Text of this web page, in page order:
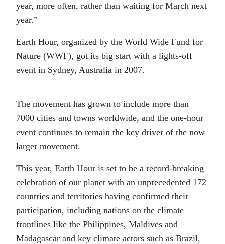
year, more often, rather than waiting for March next
year.”
Earth Hour, organized by the World Wide Fund for
Nature (WWF), got its big start with a lights-off
event in Sydney, Australia in 2007.
The movement has grown to include more than
7000 cities and towns worldwide, and the one-hour
event continues to remain the key driver of the now
larger movement.
This year, Earth Hour is set to be a record-breaking
celebration of our planet with an unprecedented 172
countries and territories having confirmed their
participation, including nations on the climate
frontlines like the Philippines, Maldives and
Madagascar and key climate actors such as Brazil,